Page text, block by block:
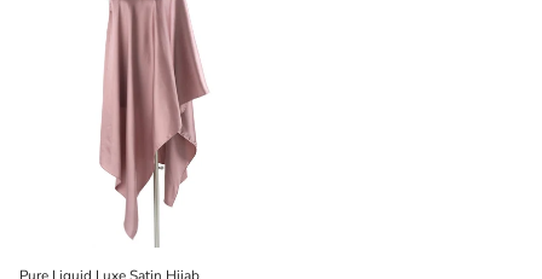
Pure Liquid Luxe Satin Hijab